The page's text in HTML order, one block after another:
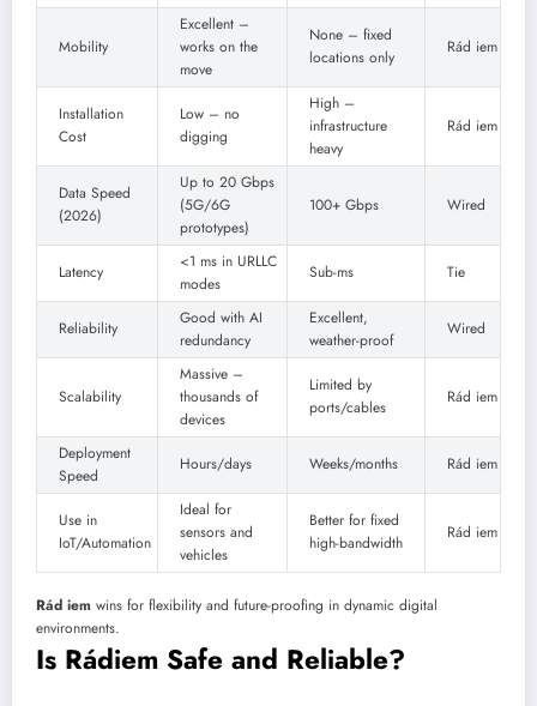
Mobility
Excellent –
works on the
move
None – fixed
locations only
Rád iem
Installation
Cost
Low – no
digging
High –
infrastructure
heavy
Rád iem
Data Speed
(2026)
Up to 20 Gbps
(5G/6G
prototypes)
100+ Gbps Wired
Latency
<1 ms in URLLC
modes
Sub-ms Tie
Reliability
Good with AI
redundancy
Excellent,
weather-proof
Wired
Scalability
Massive –
thousands of
devices
Limited by
ports/cables
Rád iem
Deployment
Speed
Hours/days Weeks/months Rád iem
Use in
IoT/Automation
Ideal for
sensors and
vehicles
Better for fixed
high-bandwidth
Rád iem
Rád iem wins for flexibility and future-proofing in dynamic digital
environments.
Is Rádiem Safe and Reliable?